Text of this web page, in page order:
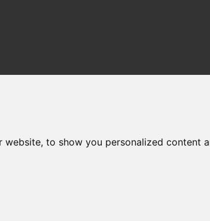
to show you personalized content